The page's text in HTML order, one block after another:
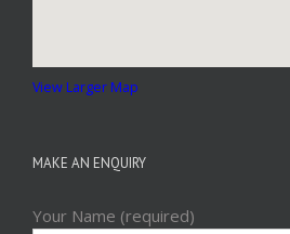
View Larger Map
MAKE AN ENQUIRY
Your Name (required)